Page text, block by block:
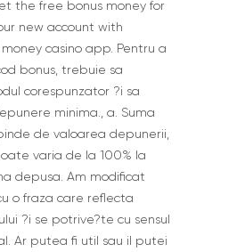
the free bonus money for
new account with
casino app. Pentru a
bonus, trebuie sa
corespunzator ?i sa
minima., a. Suma
de valoarea depunerii,
varia de la 100% la
depusa. Am modificat
o fraza care reflecta
?i se potrive?te cu sensul
Ar putea fi util sau il putei